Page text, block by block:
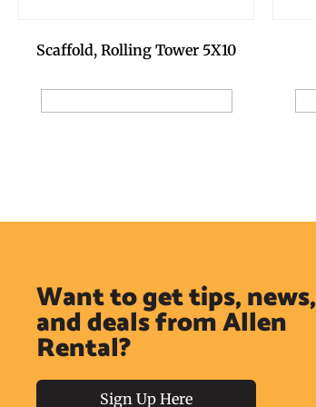
Scaffold, Rolling Tower 5X10
Want to get tips, news,
and deals from Allen
Rental?
Sign Up Here